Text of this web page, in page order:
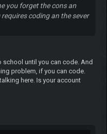
you forget the cons an
coding an the sever
until you can code. And
problem, if you can code.
here. Is your account